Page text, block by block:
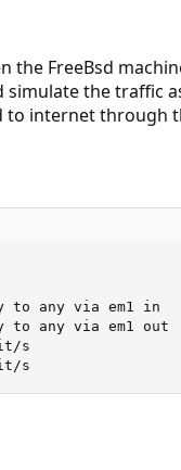
the FreeBsd
the traffic
to internet through
to any via em1 in
any via em1 out
s
s